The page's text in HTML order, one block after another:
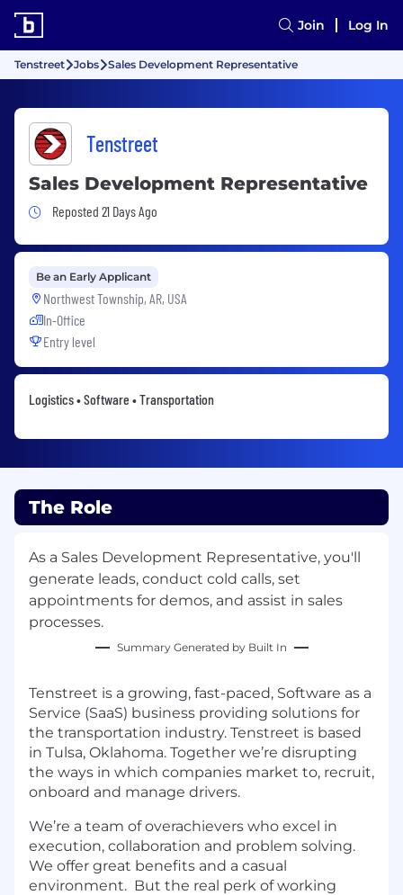
Join Log In
Tenstreet Jobs Sales Development Representative
Tenstreet
Sales Development Representative
Job Posted 21 Days Ago
Reposted 21 Days Ago
Be an Early Applicant
Northwest Township, AR, USA
In-Office
Entry level
Logistics • Software • Transportation
The Role
As a Sales Development Representative, you'll
generate leads, conduct cold calls, set
appointments for demos, and assist in sales
processes.
Summary Generated by Built In
Tenstreet is a growing, fast-paced, Software as a
Service (SaaS) business providing solutions for
the transportation industry. Tenstreet is based
in Tulsa, Oklahoma. Together we’re disrupting
the ways in which companies market to, recruit,
onboard and manage drivers.
We’re a team of overachievers who excel in
execution, collaboration and problem solving.
We offer great benefits and a casual
environment. But the real perk of working